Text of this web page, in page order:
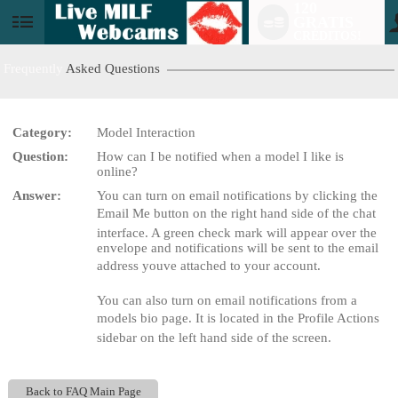
Asked Questions
Category:
Model Interaction
Question:
How can I be notified when a model I like is
online?
Answer:
You can turn on email notifications by clicking the
Email Me button on the right hand side of the chat
interface. A green check mark will appear over the
envelope and notifications will be sent to the email
address youve attached to your account.
You can also turn on email notifications from a
models bio page. It is located in the Profile Actions
sidebar on the left hand side of the screen.
Back to FAQ Main Page
LIMITED TIME OFFER!